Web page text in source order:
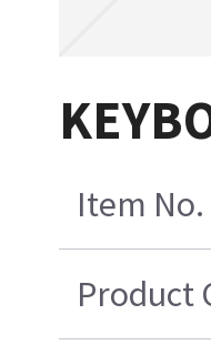
Item No.
Product